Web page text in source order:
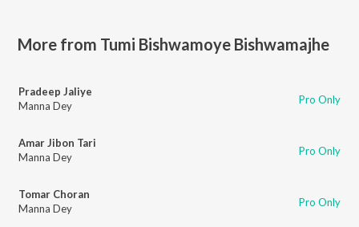
More from Tumi Bishwamoye Bishwamajhe
Pradeep Jaliye
Manna Dey
Pro Only
Amar Jibon Tari
Manna Dey
Pro Only
Tomar Choran
Manna Dey
Pro Only